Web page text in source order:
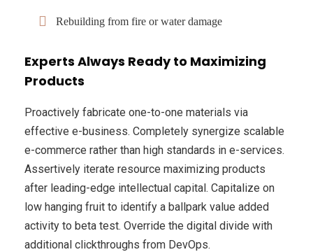
Rebuilding from fire or water damage
Experts Always Ready to Maximizing
Products
Proactively fabricate one-to-one materials via
effective e-business. Completely synergize scalable
e-commerce rather than high standards in e-services.
Assertively iterate resource maximizing products
after leading-edge intellectual capital. Capitalize on
low hanging fruit to identify a ballpark value added
activity to beta test. Override the digital divide with
additional clickthroughs from DevOps.